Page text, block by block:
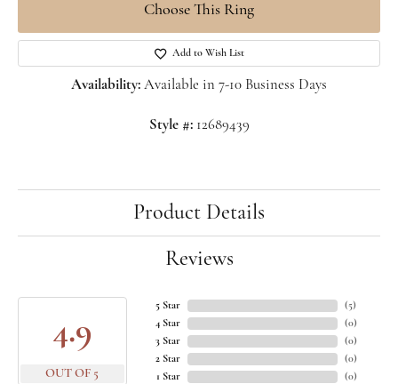
Choose This Ring
Add to Wish List
Availability: Available in 7-10 Business Days
Style #: 12689439
Product Details
Reviews
4.9
OUT OF 5
5 Star
4 Star
3 Star
2 Star
1 Star
(5)
(0)
(0)
(0)
(0)